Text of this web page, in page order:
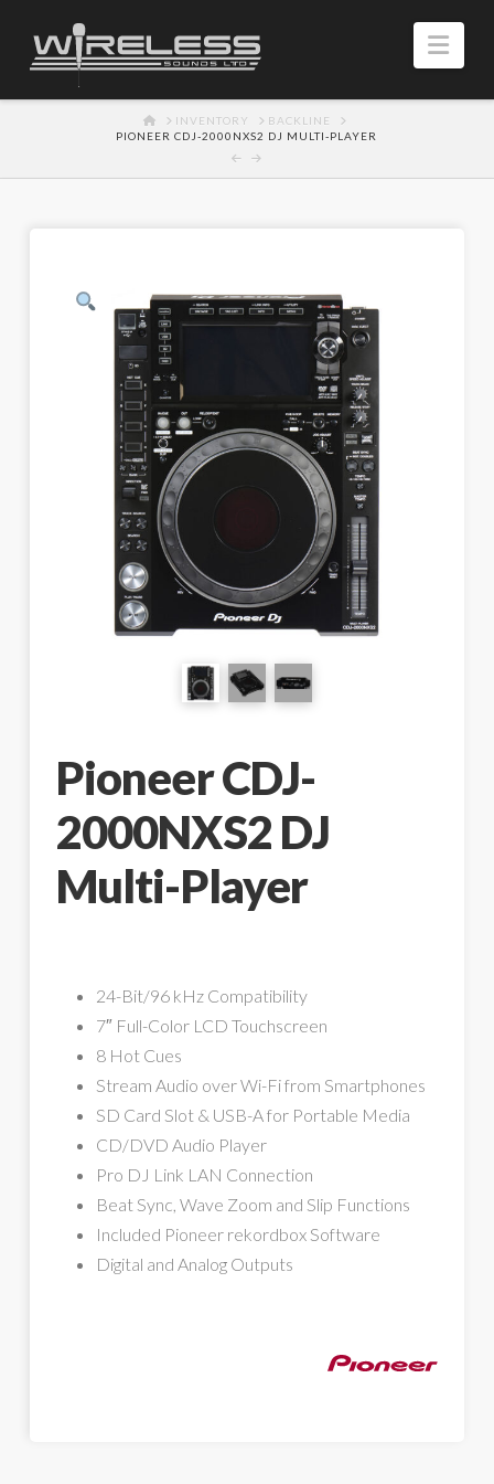
HOMEINVENTORY
BACKLINE
PIONEER CDJ-2000NXS2 DJ MULTI-PLAYER
Pioneer CDJ-
2000NXS2 DJ
Multi-Player
24-Bit/96 kHz Compatibility
7″ Full-Color LCD Touchscreen
8 Hot Cues
Stream Audio over Wi-Fi from Smartphones
SD Card Slot & USB-A for Portable Media
CD/DVD Audio Player
Pro DJ Link LAN Connection
Beat Sync, Wave Zoom and Slip Functions
Included Pioneer rekordbox Software
Digital and Analog Outputs